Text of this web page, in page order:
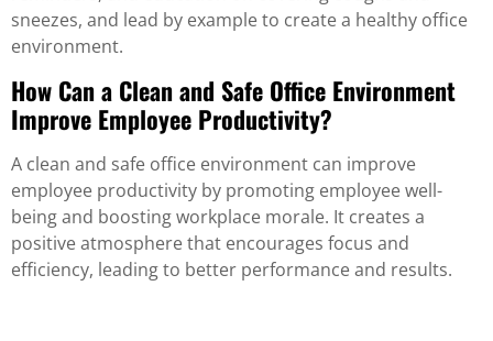
sneezes, and lead by example to create a healthy office
environment.
How Can a Clean and Safe Office Environment
Improve Employee Productivity?
A clean and safe office environment can improve
employee productivity by promoting employee well-
being and boosting workplace morale. It creates a
positive atmosphere that encourages focus and
efficiency, leading to better performance and results.